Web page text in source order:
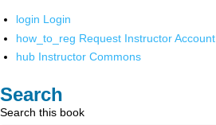
login Login
how_to_reg Request Instructor Account
hub Instructor Commons
Search
Search this book